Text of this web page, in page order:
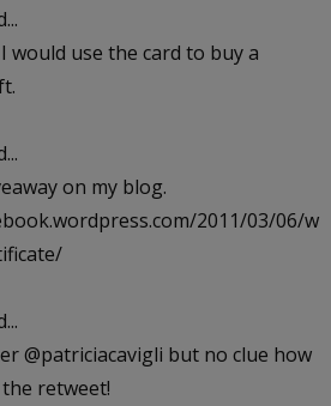
would use the card to buy a
on my blog.
2011/03/06/w
@patriciacavigli but no clue how
retweet!